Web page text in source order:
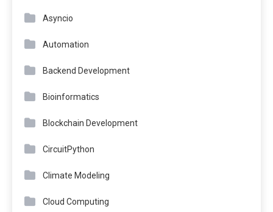
Asyncio
Automation
Backend Development
Bioinformatics
Blockchain Development
CircuitPython
Climate Modeling
Cloud Computing